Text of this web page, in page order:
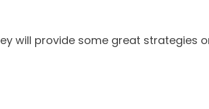
will provide some great strategies